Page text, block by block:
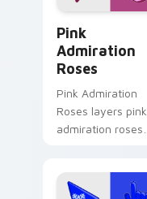
cursor duo.
Pink
Admiration
Roses
Pink Admiration
Roses layers pink
admiration roses
across your